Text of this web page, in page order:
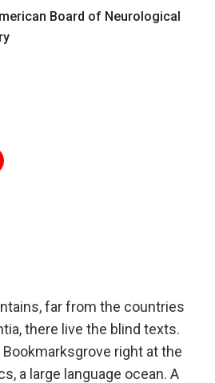
Board of Neurological
far from the countries
there live the blind texts.
right at the
a large language ocean. A